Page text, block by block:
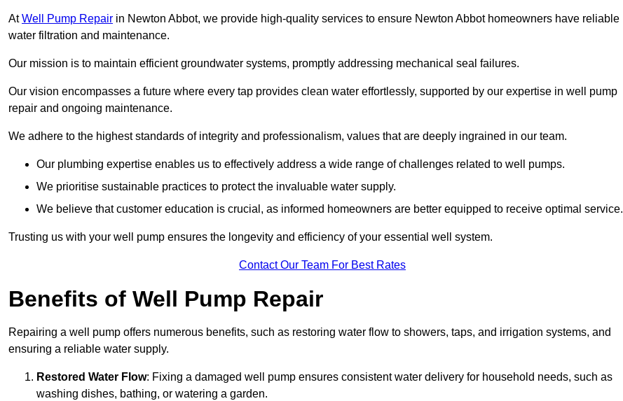
AtWell Pump Repair in Newton Abbot, we provide high-quality services to ensure Newton Abbot homeowners have reliable
water filtration and maintenance.
Our mission is to maintain efficient groundwater systems, promptly addressing mechanical seal failures.
Our vision encompasses a future where every tap provides clean water effortlessly, supported by our expertise in well pump
repair and ongoing maintenance.
We adhere to the highest standards of integrity and professionalism, values that are deeply ingrained in our team.
Our plumbing expertise enables us to effectively address a wide range of challenges related to well pumps.
We prioritise sustainable practices to protect the invaluable water supply.
We believe that customer education is crucial, as informed homeowners are better equipped to receive optimal service.
Trusting us with your well pump ensures the longevity and efficiency of your essential well system.
Contact Our Team For Best Rates
Benefits of Well Pump Repair
Repairing a well pump offers numerous benefits, such as restoring water flow to showers, taps, and irrigation systems, and
ensuring a reliable water supply.
Restored Water Flow: Fixing a damaged well pump ensures consistent water delivery for household needs, such as
washing dishes, bathing, or watering a garden.